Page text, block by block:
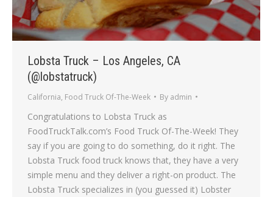
Lobsta Truck – Los Angeles, CA
(@lobstatruck)
California, Food Truck Of-The-Week By admin
Congratulations to Lobsta Truck as
FoodTruckTalk.com’s Food Truck Of-The-Week! They
say if you are going to do something, do it right. The
Lobsta Truck food truck knows that, they have a very
simple menu and they deliver a right-on product. The
Lobsta Truck specializes in (you guessed it) Lobster